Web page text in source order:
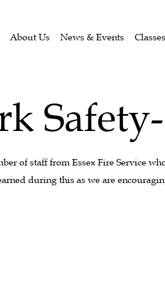
About Us News & Events Classes
of staff from Essex Fire Service
during this as we are